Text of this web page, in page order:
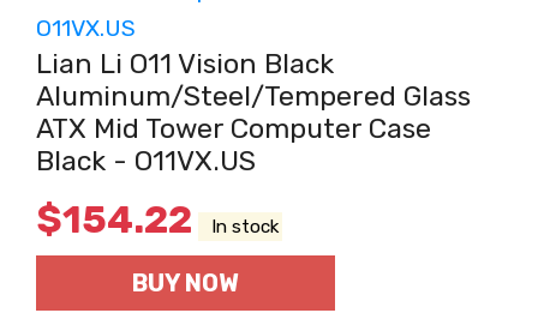
Lian Li O11 Vision Black
Aluminum/Steel/Tempered Glass
ATX Mid Tower Computer Case
Black - O11VX.US
$154.22 In stock
BUY NOW